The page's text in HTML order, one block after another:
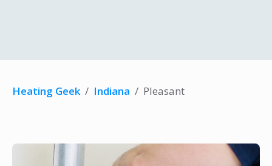
Heating Geek / Indiana / Pleasant